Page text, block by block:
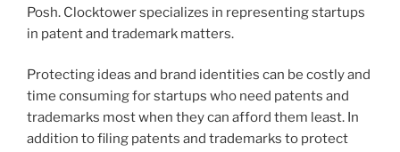
Posh. Clocktower specializes in representing startups
in patent and trademark matters.
Protecting ideas and brand identities can be costly and
time consuming for startups who need patents and
trademarks most when they can afford them least. In
addition to filing patents and trademarks to protect